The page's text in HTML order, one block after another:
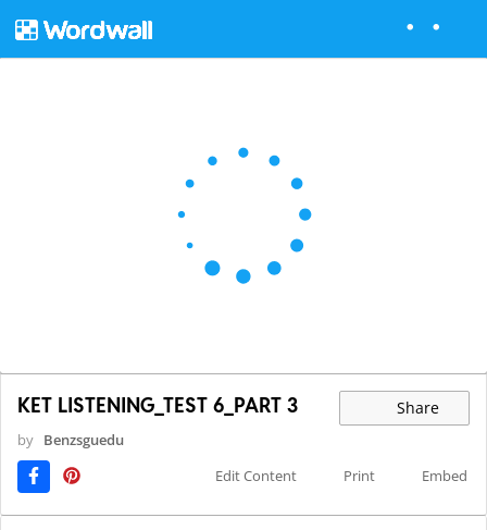
KET LISTENING_TEST 6_PART 3 Share
by Benzsguedu
Edit Content
Print Embed